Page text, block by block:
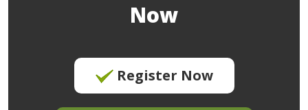
Now
Register Now